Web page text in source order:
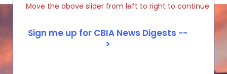
Move the above slider from left to right to continue